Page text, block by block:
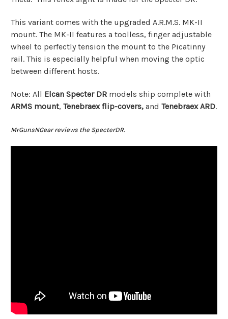
This variant comes with the upgraded A.R.M.S. MK-II
mount. The MK-II features a toolless, finger adjustable
wheel to perfectly tension the mount to the Picatinny
rail. This is especially helpful when moving the optic
between different hosts.
Note: All Elcan Specter DR models ship complete with
ARMS mount, Tenebraex flip-covers, and Tenebraex ARD.
MrGunsNGear reviews the SpecterDR.